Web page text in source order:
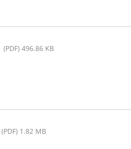
(PDF) 496.86 KB
(PDF) 1.82 MB